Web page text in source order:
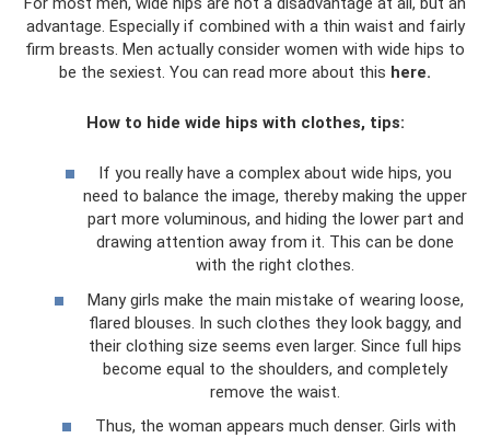
advantage. Especially if combined with a thin waist and fairly
firm breasts. Men actually consider women with wide hips to
be the sexiest. You can read more about this here.
How to hide wide hips with clothes, tips:
If you really have a complex about wide hips, you
need to balance the image, thereby making the upper
part more voluminous, and hiding the lower part and
drawing attention away from it. This can be done
with the right clothes.
Many girls make the main mistake of wearing loose,
flared blouses. In such clothes they look baggy, and
their clothing size seems even larger. Since full hips
become equal to the shoulders, and completely
remove the waist.
Thus, the woman appears much denser. Girls with